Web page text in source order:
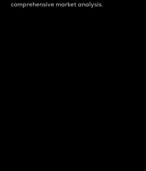
comprehensive market analysis.